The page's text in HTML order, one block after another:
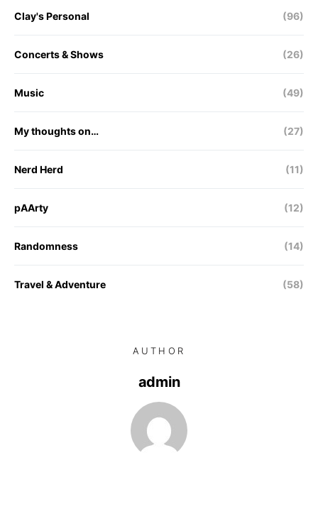
Clay's Personal (96)
Concerts & Shows (26)
Music (49)
My thoughts on… (27)
Nerd Herd (11)
pAArty (12)
Randomness (14)
Travel & Adventure (58)
AUTHOR
admin